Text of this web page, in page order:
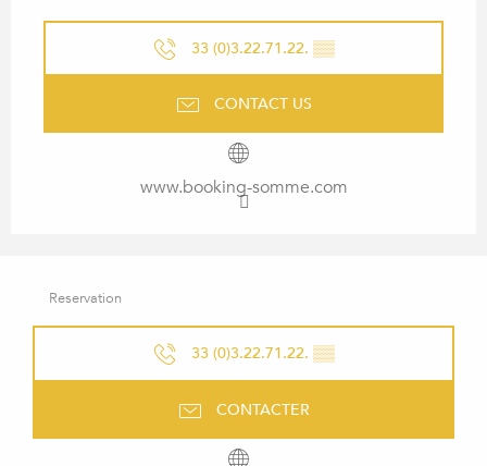
33 (0)3.22.71.22. ▒▒
CONTACT US
www.booking-somme.com
Reservation
33 (0)3.22.71.22. ▒▒
CONTACTER